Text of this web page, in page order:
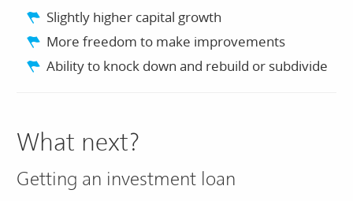
Slightly higher capital growth
More freedom to make improvements
Ability to knock down and rebuild or subdivide
What next?
Getting an investment loan